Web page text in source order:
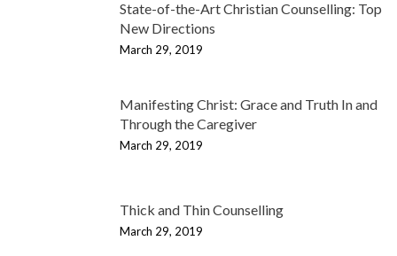
State-of-the-Art Christian Counselling: Top
New Directions
March 29, 2019
Manifesting Christ: Grace and Truth In and
Through the Caregiver
March 29, 2019
Thick and Thin Counselling
March 29, 2019